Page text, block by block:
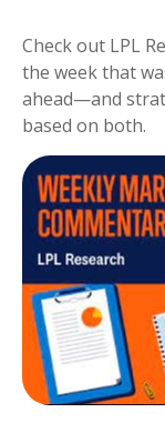
Check out LPL
the week that
ahead—and
based on both.